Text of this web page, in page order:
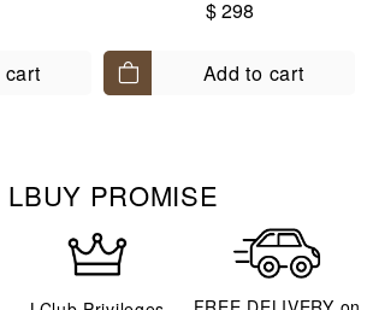
cart
$ 298
Add to cart
PROMISE